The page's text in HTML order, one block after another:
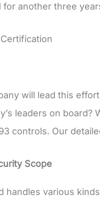
for another three
will lead this
leaders on board?
controls. Our
Scope
handles various